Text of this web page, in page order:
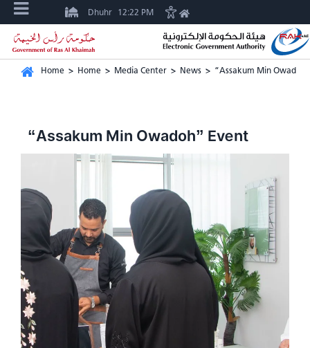
Dhuhr 12:22 PM
Home > Home > Media Center > News > “Assakum Min
“Assakum Min Owadoh” Event